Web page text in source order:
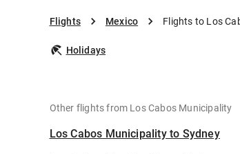
Flights Mexico Flights to Los
Holidays
Other flights from Los Cabos Municipality
Los Cabos Municipality to Sydney